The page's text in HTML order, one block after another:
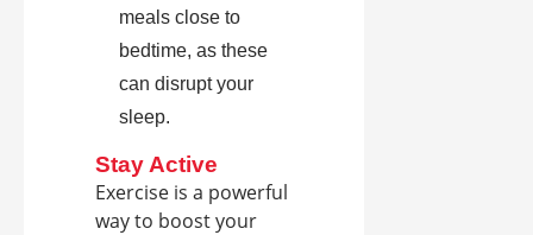
meals close to
bedtime, as these
can disrupt your
sleep.
Stay Active
Exercise is a powerful
way to boost your